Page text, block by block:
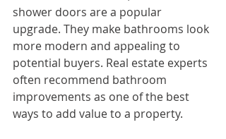
shower doors are a popular
upgrade. They make bathrooms look
more modern and appealing to
potential buyers. Real estate experts
often recommend bathroom
improvements as one of the best
ways to add value to a property.